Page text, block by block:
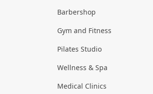
Barbershop
Gym and Fitness
Pilates Studio
Wellness & Spa
Medical Clinics